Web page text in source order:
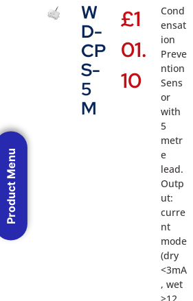
W
D-
CP
S-
5
M
£1
01.
10
Cond
ensat
ion
Preve
ntion
Sens
or
with
5
metr
e
lead.
Outp
ut:
curre
nt
mode
(dry
<3mA
, wet
Product Menu